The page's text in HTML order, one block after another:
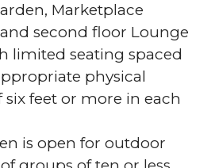
Marketplace
second floor Lounge
limited seating spaced
physical
feet or more in each
is open for outdoor